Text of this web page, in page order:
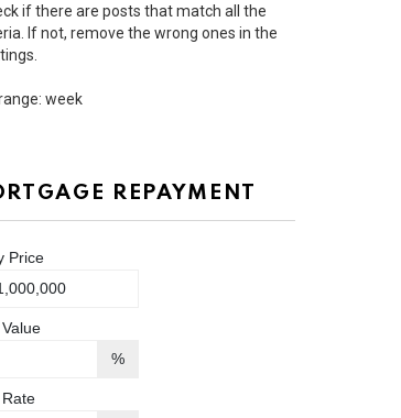
if there are posts that match all the
If not, remove the wrong ones in the
week
REPAYMENT